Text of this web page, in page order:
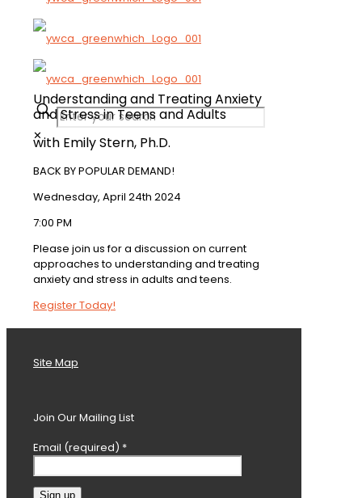
✕
Understanding and Treating Anxiety
and Stress in Teens and Adults
with Emily Stern, Ph.D.
BACK BY POPULAR DEMAND!
Wednesday, April 24th 2024
7:00 PM
Please join us for a discussion on current
approaches to understanding and treating
anxiety and stress in adults and teens.
Register Today!
Site Map
Join Our Mailing List
Email (required) *